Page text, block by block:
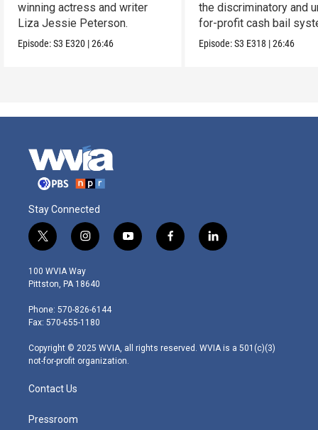
winning actress and writer
Liza Jessie Peterson.
Episode:S3 E320 |26:46
the discriminatory and
for-profit cash bail
Episode:S3 E318 |26:46
Stay Connected
t
w
i
t
e
r
i
n
s
t
g
r
m
y
o
f
a
l
i
100 WVIA Way
Pittston, PA 18640
Phone: 570-826-6144
Fax: 570-655-1180
Copyright © 2025 WVIA, all rights reserved. WVIA is a 501(c)(3)
not-for-profit organization.
Contact Us
Pressroom